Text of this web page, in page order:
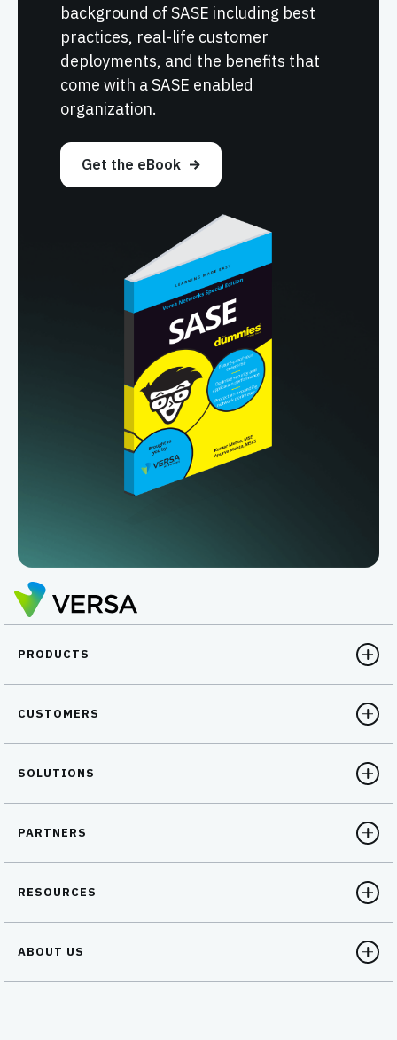
background of SASE including best
practices, real-life customer
deployments, and the benefits that
come with a SASE enabled
organization.
Get the eBook
PRODUCTS
CUSTOMERS
SOLUTIONS
PARTNERS
RESOURCES
ABOUT US